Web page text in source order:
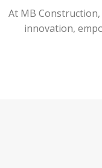
At MB
innovation,